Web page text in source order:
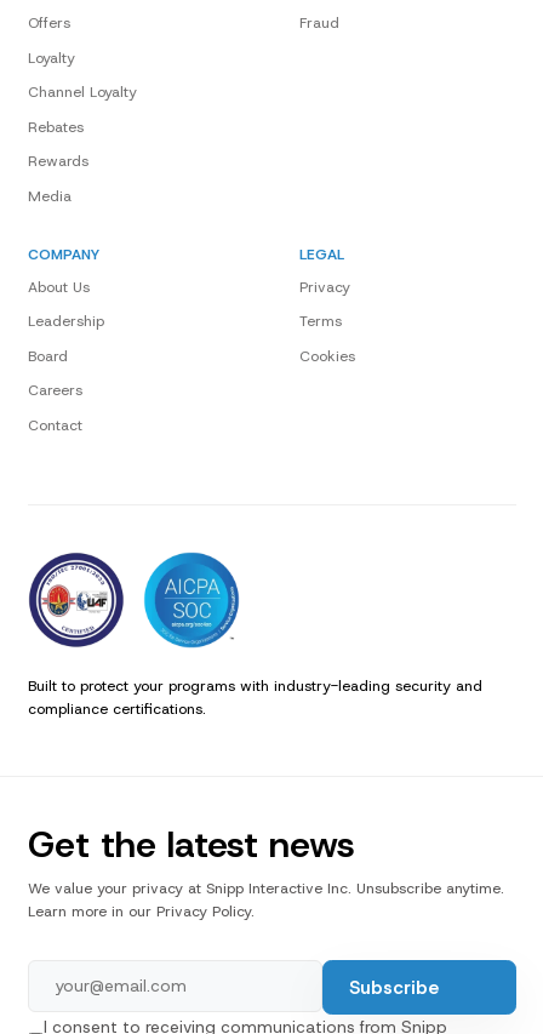
Offers
Loyalty
Channel Loyalty
Rebates
Rewards
Media
Fraud
COMPANY
About Us
Leadership
Board
Careers
Contact
LEGAL
Privacy
Terms
Cookies
Built to protect your programs with industry-leading security and
compliance certifications.
Get the latest news
We value your privacy at Snipp Interactive Inc. Unsubscribe anytime.
Learn more in our Privacy Policy.
I consent to receiving communications from Snipp